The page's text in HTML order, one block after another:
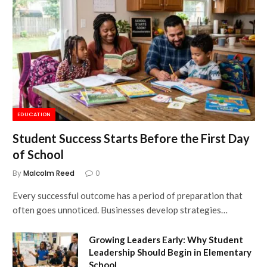
EDUCATION
Student Success Starts Before the First Day
of School
ByMalcolm Reed 0
Every successful outcome has a period of preparation that
often goes unnoticed. Businesses develop strategies…
Growing Leaders Early: Why Student
Leadership Should Begin in Elementary
School